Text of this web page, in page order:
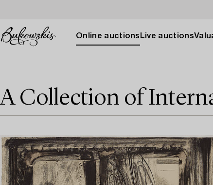
Online auctions Live auctions
A Collection of